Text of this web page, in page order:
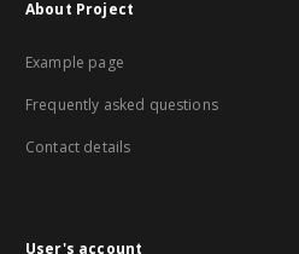
About Project
Example page
Frequently asked questions
Contact details
User's account